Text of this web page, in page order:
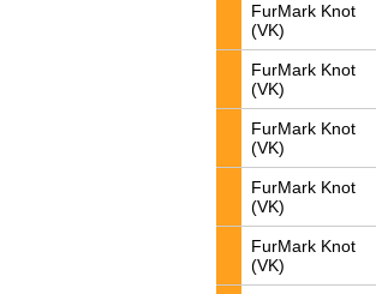
FurMark Knot
(VK)
FurMark Knot
(VK)
FurMark Knot
(VK)
FurMark Knot
(VK)
FurMark Knot
(VK)